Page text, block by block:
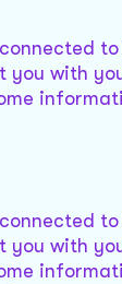
with
with